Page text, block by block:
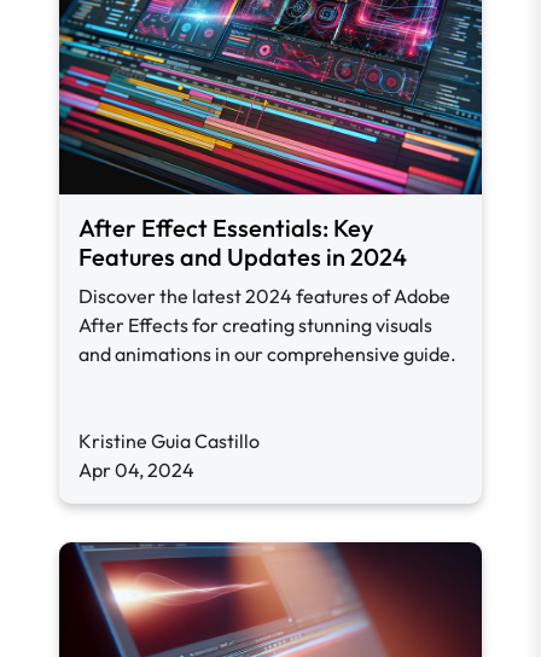
After Effect Essentials: Key
Features and Updates in 2024
Discover the latest 2024 features of Adobe
After Effects for creating stunning visuals
and animations in our comprehensive guide.
Kristine Guia Castillo
Apr 04, 2024